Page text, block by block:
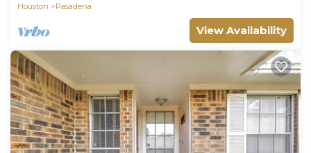
Houston
Pasadena
View Availability